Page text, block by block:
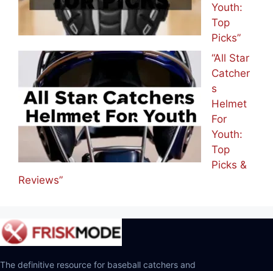
Youth:
Top
Picks”
“All Star
Catcher
s
Helmet
For
Youth:
Top
Picks &
Reviews”
The definitive resource for baseball catchers and